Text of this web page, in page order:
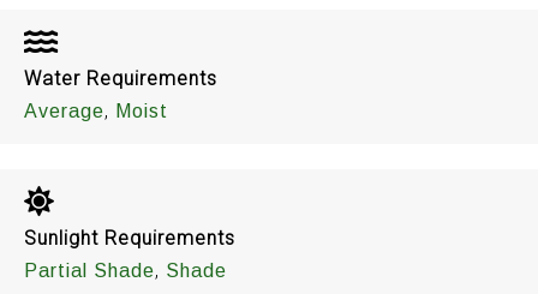
Water Requirements
Average, Moist
Sunlight Requirements
Partial Shade, Shade